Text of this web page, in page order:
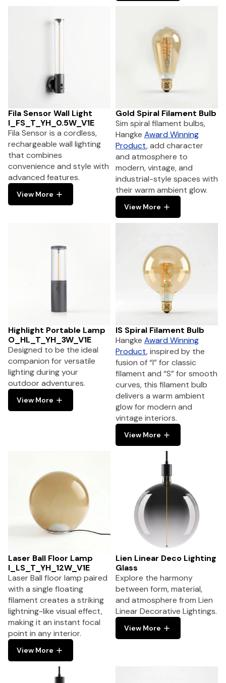
Fila Sensor Wall Light
I_FS_T_YH_0.5W_V1E
Fila Sensor is a cordless,
rechargeable wall lighting
that combines
convenience and style with
advanced features.
View More
Gold Spiral Filament Bulb
Sim spiral filament bulbs,
Hangke Award Winning
Product, add character
and atmosphere to
modern, vintage, and
industrial-style spaces with
their warm ambient glow.
View More
Highlight Portable Lamp
O_HL_T_YH_3W_V1E
Designed to be the ideal
companion for versatile
lighting during your
outdoor adventures.
View More
IS Spiral Filament Bulb
Hangke Award Winning
Product, inspired by the
fusion of “I” for classic
filament and “S” for smooth
curves, this filament bulb
delivers a warm ambient
glow for modern and
vintage interiors.
View More
Laser Ball Floor Lamp
I_LS_T_YH_12W_V1E
Laser Ball floor lamp paired
with a single floating
filament creates a striking
lightning-like visual effect,
making it an instant focal
point in any interior.
View More
Lien Linear Deco Lighting
Glass
Explore the harmony
between form, material,
and atmosphere from Lien
Linear Decorative Lightings.
View More